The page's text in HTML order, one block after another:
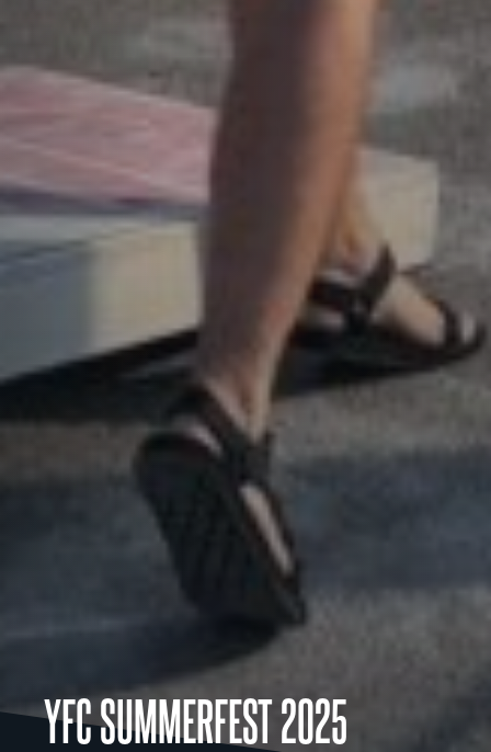
YFC SUMMERFEST 2025